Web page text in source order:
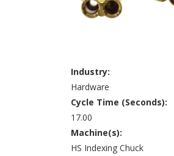
Industry:
Hardware
Cycle Time (Seconds):
17.00
Machine(s):
HS Indexing Chuck